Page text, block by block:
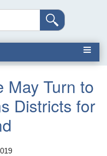
May Turn to
Districts for